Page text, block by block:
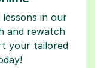
in our
and rewatch
your tailored